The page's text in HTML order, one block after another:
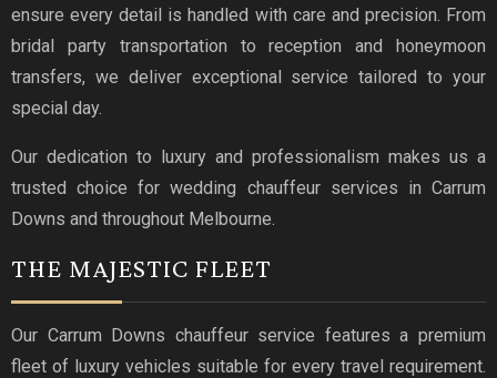
ensure every detail is handled with care and precision. From
bridal party transportation to reception and honeymoon
transfers, we deliver exceptional service tailored to your
special day.
Our dedication to luxury and professionalism makes us a
trusted choice for wedding chauffeur services in Carrum
Downs and throughout Melbourne.
THE MAJESTIC FLEET
Our Carrum Downs chauffeur service features a premium
fleet of luxury vehicles suitable for every travel requirement.